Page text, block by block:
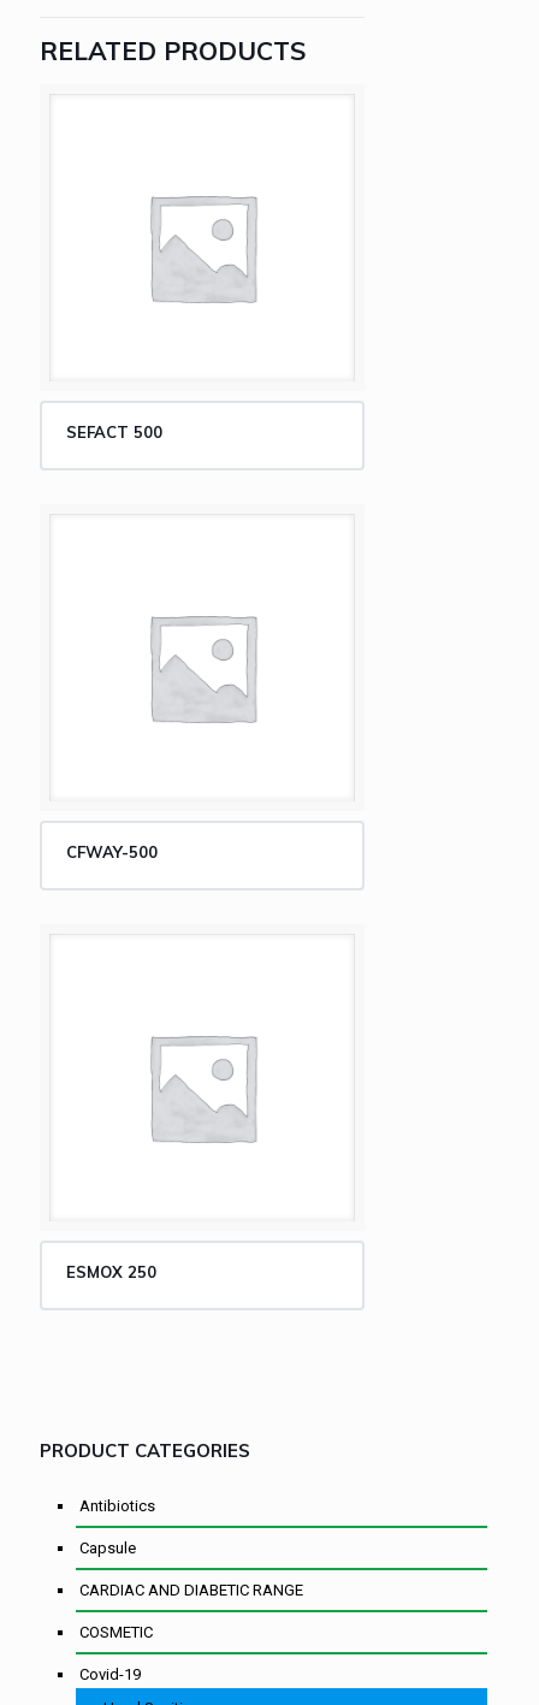
RELATED PRODUCTS
SEFACT 500
CFWAY-500
ESMOX 250
PRODUCT CATEGORIES
Antibiotics
Capsule
CARDIAC AND DIABETIC RANGE
COSMETIC
Covid-19